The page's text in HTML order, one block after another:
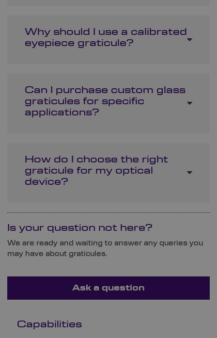
Why should I use a calibrated
eyepiece graticule?
Can I purchase custom glass
graticules for specific
applications?
How do I choose the right
graticule for my optical
device?
Is your question not here?
We are ready and waiting to answer any queries you
may have about graticules.
Ask a question
Capabilities